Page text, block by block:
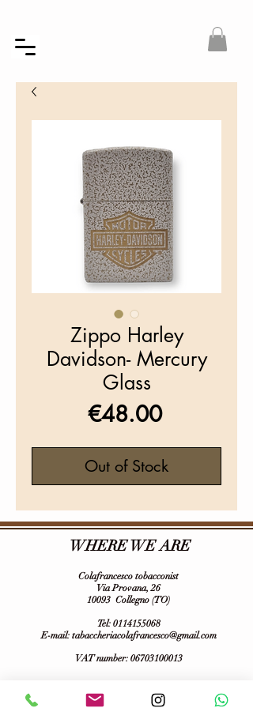
Zippo Harley
Davidson- Mercury
Glass
€48.00Price
Out of Stock
WHERE WE ARE
Colafrancesco tobacconist
Via Provana, 26
10093 Collegno (TO)
Tel: 0114155068
E-mail: tabaccheriacolafrancesco@gmail.com
VAT number: 06703100013
Follow us on :